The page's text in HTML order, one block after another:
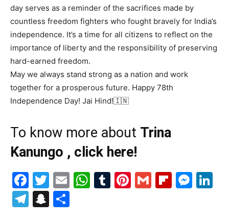
day serves as a reminder of the sacrifices made by
countless freedom fighters who fought bravely for India’s
independence. It’s a time for all citizens to reflect on the
importance of liberty and the responsibility of preserving
hard-earned freedom.
May we always stand strong as a nation and work
together for a prosperous future. Happy 78th
Independence Day! Jai Hind!🇮🇳
To know more about Trina
Kanungo , click here!
Facebook
Twitter
EmailWhatsApp
Tumblr
Pinterest
Gmail
Telegram
Snapchat